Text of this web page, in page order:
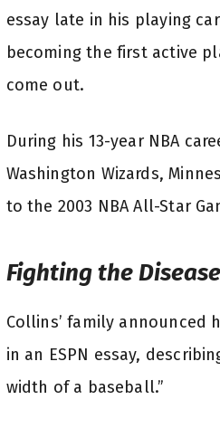
essay late in his playing
becoming the first active
come out.
During his 13-year NBA
Washington Wizards,
to the 2003 NBA All-Star
Fighting the Disease
Collins’ family announced
in an ESPN essay,
width of a baseball.”